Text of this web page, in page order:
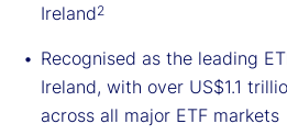
Ireland2
Recognised as the leading
Ireland, with over US$1.1
across all major ETF markets